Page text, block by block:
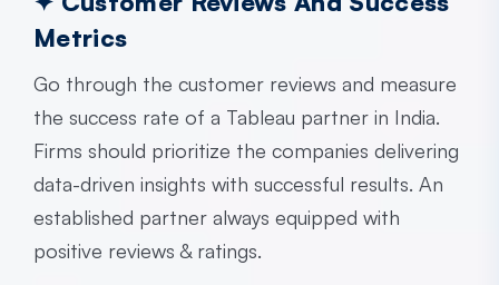
Metrics
Go through the customer reviews and measure
the success rate of a Tableau partner in India.
Firms should prioritize the companies delivering
data-driven insights with successful results. An
established partner always equipped with
positive reviews & ratings.